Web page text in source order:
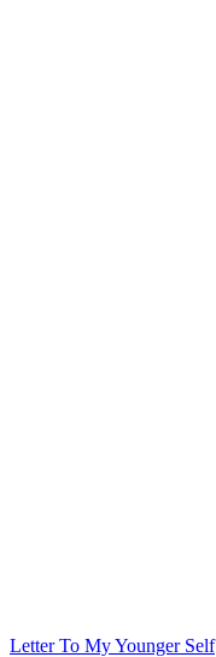
Letter To My Younger Self